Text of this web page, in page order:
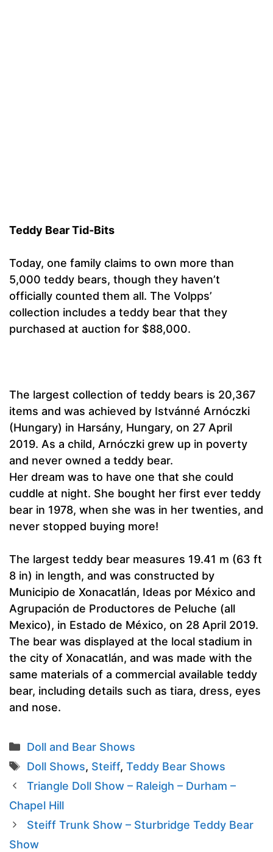
Teddy Bear Tid-Bits
Today, one family claims to own more than
5,000 teddy bears, though they haven’t
officially counted them all. The Volpps’
collection includes a teddy bear that they
purchased at auction for $88,000.
The largest collection of teddy bears is 20,367
items and was achieved by Istvánné Arnóczki
(Hungary) in Harsány, Hungary, on 27 April
2019. As a child, Arnóczki grew up in poverty
and never owned a teddy bear.
Her dream was to have one that she could
cuddle at night. She bought her first ever teddy
bear in 1978, when she was in her twenties, and
never stopped buying more!
The largest teddy bear measures 19.41 m (63 ft
8 in) in length, and was constructed by
Municipio de Xonacatlán, Ideas por México and
Agrupación de Productores de Peluche (all
Mexico), in Estado de México, on 28 April 2019.
The bear was displayed at the local stadium in
the city of Xonacatlán, and was made with the
same materials of a commercial available teddy
bear, including details such as tiara, dress, eyes
and nose.
Categories
Doll and Bear Shows
Tags
Doll Shows, Steiff, Teddy Bear Shows
Triangle Doll Show – Raleigh – Durham –
Chapel Hill
Steiff Trunk Show – Sturbridge Teddy Bear
Show